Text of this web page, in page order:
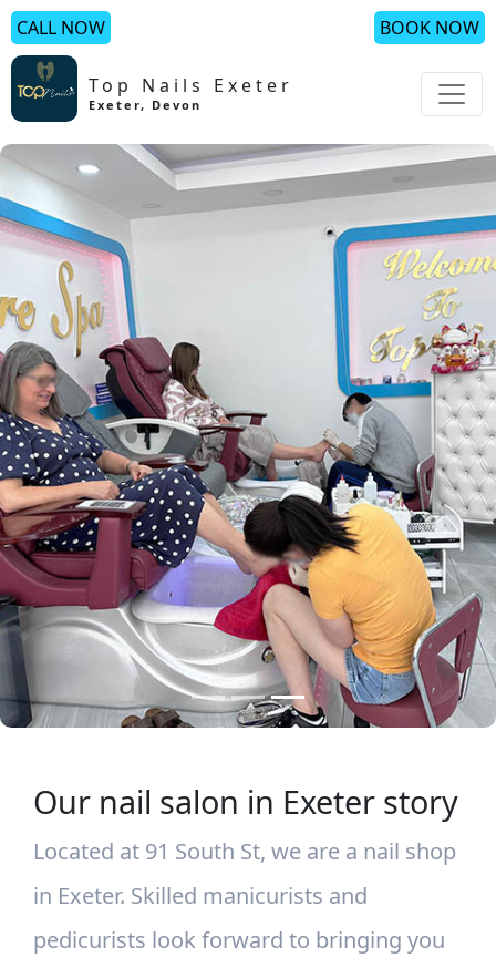
CALL NOW BOOK NOW
Top Nails Exeter
Exeter, Devon
Our nail salon in Exeter story
Located at 91 South St, we are a nail shop
in Exeter. Skilled manicurists and
pedicurists look forward to bringing you